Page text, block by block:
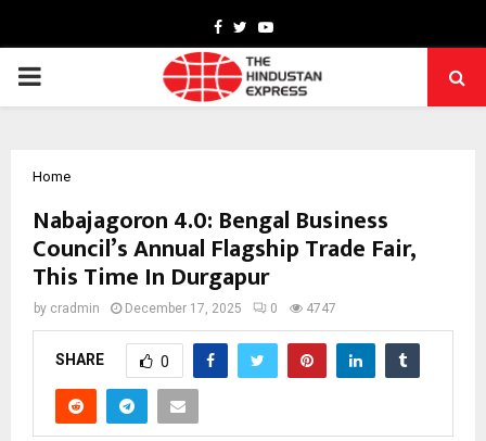
Facebook
TwitterYoutube
PRIMARY
Home
Nabajagoron 4.0: Bengal Business
Council’s Annual Flagship Trade Fair,
This Time In Durgapur
by cradmin December 17, 2025 0 4747
SHARE 0